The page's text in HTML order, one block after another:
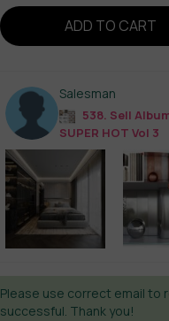
ADD TO CART
Salesman
538. Sell
SUPER HOT Vol 3
Please use correct email to
successful. Thank you!